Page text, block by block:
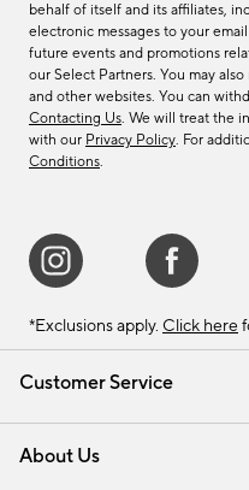
Customer Service
Contact Us
Track Your Order
Shipping Information
About Us
behalf of itself and its affiliates,
electronic messages to your
future events and promotions
our Select Partners. You may
and other websites. You can
Contacting Us. We will treat the
with our Privacy Policy. For
Conditions.
*Exclusions apply. Click here